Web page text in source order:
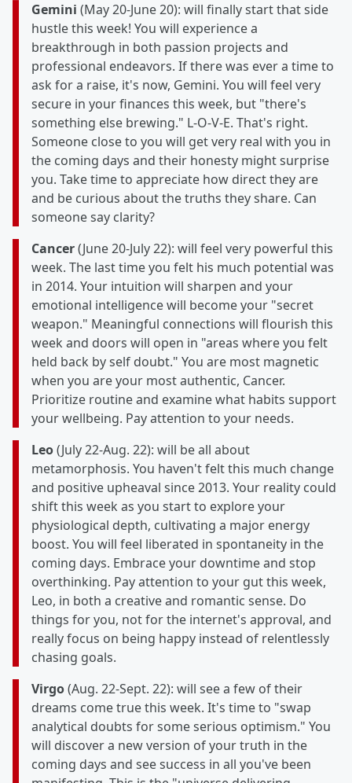
Gemini (May 20-June 20): will finally start that side
hustle this week! You will experience a
breakthrough in both passion projects and
professional endeavors. If there was ever a time to
ask for a raise, it's now, Gemini. You will feel very
secure in your finances this week, but "there's
something else brewing." L-O-V-E. That's right.
Someone close to you will get very real with you in
the coming days and their honesty might surprise
you. Take time to appreciate how direct they are
and be curious about the truths they share. Can
someone say clarity?
Cancer(June 20-July 22): will feel very powerful this
week. The last time you felt his much potential was
in 2014. Your intuition will sharpen and your
emotional intelligence will become your "secret
weapon." Meaningful connections will flourish this
week and doors will open in "areas where you felt
held back by self doubt." You are most magnetic
when you are your most authentic, Cancer.
Prioritize routine and examine what habits support
your wellbeing. Pay attention to your needs.
Leo(July 22-Aug. 22): will be all about
metamorphosis. You haven't felt this much change
and positive upheaval since 2013. Your reality could
shift this week as you start to explore your
physiological depth, cultivating a major energy
boost. You will feel liberated in spontaneity in the
coming days. Embrace your downtime and stop
overthinking. Pay attention to your gut this week,
Leo, in both a creative and romantic sense. Do
things for you, not for the internet's approval, and
really focus on being happy instead of relentlessly
chasing goals.
Virgo(Aug. 22-Sept. 22): will see a few of their
dreams come true this week. It's time to "swap
analytical doubts for some serious optimism." You
will discover a new version of your truth in the
coming days and see success in all you've been